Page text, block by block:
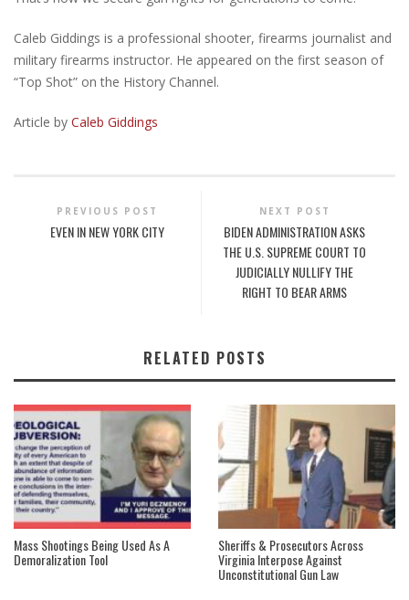
Caleb Giddings is a professional shooter, firearms journalist and
military firearms instructor. He appeared on the first season of
“Top Shot” on the History Channel.
Article by Caleb Giddings
PREVIOUS POST
EVEN IN NEW YORK CITY
NEXT POST
BIDEN ADMINISTRATION ASKS
THE U.S. SUPREME COURT TO
JUDICIALLY NULLIFY THE
RIGHT TO BEAR ARMS
RELATED POSTS
Mass Shootings Being Used As A
Demoralization Tool
Sheriffs & Prosecutors Across
Virginia Interpose Against
Unconstitutional Gun Law